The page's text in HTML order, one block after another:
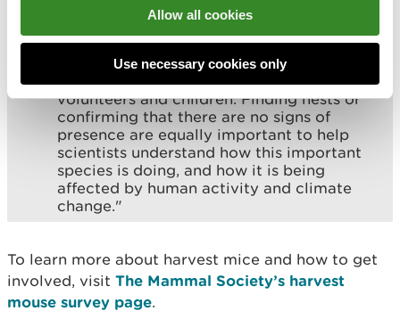
Allow all cookies
Use necessary cookies only
rewarding and fun way that anyone can
take action to support nature recovery,
from experienced naturalists to first-time
volunteers and children. Finding nests or
confirming that there are no signs of
presence are equally important to help
scientists understand how this important
species is doing, and how it is being
affected by human activity and climate
change."
To learn more about harvest mice and how to get
involved, visit The Mammal Society’s harvest
mouse survey page.